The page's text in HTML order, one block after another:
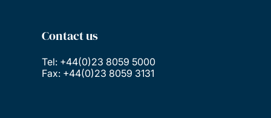
Contact us
Tel: +44(0)23 8059 5000
Fax: +44(0)23 8059 3131